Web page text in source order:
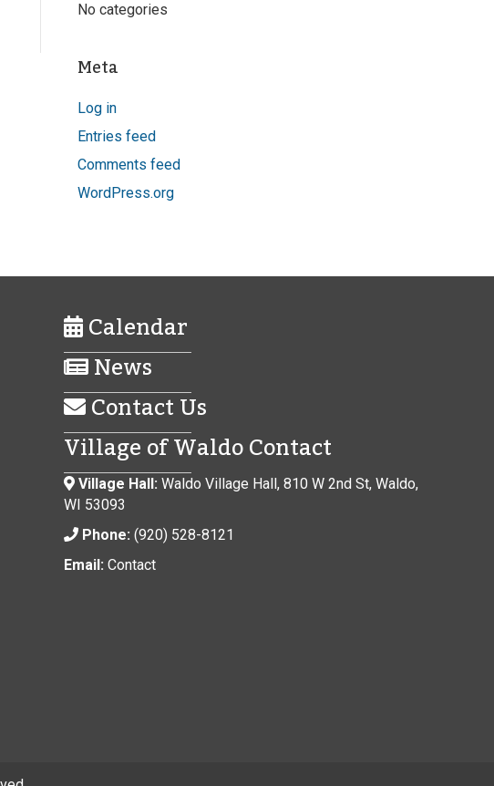
No categories
Meta
Log in
Entries feed
Comments feed
WordPress.org
Calendar
News
Contact Us
Village of Waldo Contact
Village Hall: Waldo Village Hall, 810 W 2nd St, Waldo,
WI 53093
Phone: (920) 528-8121
Email: Contact